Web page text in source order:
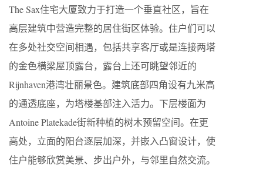
The Sax住宅大厦致力于打造一个垂直社区，旨在
高层建筑中营造完整的居住街区体验。住户们可以
在多处社交空间相遇，包括共享客厅或是连接两塔
的金色横梁屋顶露台，露台上还可眺望邻近的
Rijnhaven港湾壮丽景色。建筑底部四角设有九米高
的通透底座，为塔楼基部注入活力。下层楼面为
Antoine Platekade街新种植的树木预留空间。在更
高处，立面的阳台逐层加深，并嵌入凸窗设计，使
住户能够欣赏美景、步出户外，与邻里自然交流。